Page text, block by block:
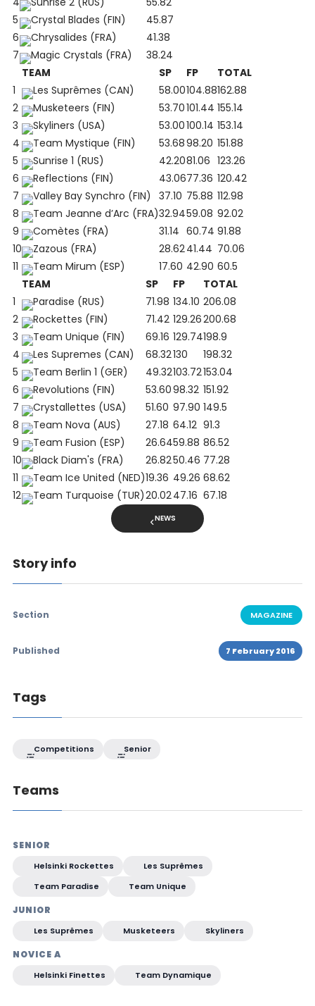
5
Crystal Blades (FIN)
45.87
6
Chrysalides (FRA)
41.38
7
Magic Crystals (FRA)
38.24
TEAM
SP FP
TOTAL
1
Les Suprêmes (CAN) 58.00104.88162.88
2
Musketeers (FIN) 53.70101.44 155.14
3
Skyliners (USA) 53.00100.14 153.14
4
Team Mystique (FIN) 53.6898.20 151.88
5
Sunrise 1 (RUS) 42.2081.06 123.26
6
Reflections (FIN) 43.0677.36 120.42
7
Valley Bay Synchro (FIN) 37.10 75.88 112.98
8
Team Jeanne d’Arc (FRA)32.9459.08 92.02
9
Comètes (FRA) 31.14 60.74 91.88
10
Zazous (FRA) 28.6241.44 70.06
11
Team Mirum (ESP) 17.60 42.90 60.5
TEAM
SP FP
TOTAL
1
Paradise (RUS) 71.98 134.10 206.08
2
Rockettes (FIN) 71.42 129.26200.68
3
Team Unique (FIN) 69.16 129.74198.9
4
Les Supremes (CAN) 68.32130
198.32
5
Team Berlin 1 (GER) 49.32103.72153.04
6
Revolutions (FIN) 53.6098.32 151.92
7
Crystallettes (USA) 51.60 97.90 149.5
8
Team Nova (AUS) 27.18 64.12 91.3
9
Team Fusion (ESP) 26.6459.88 86.52
10
Black Diam's (FRA) 26.8250.46 77.28
11
Team Ice United (NED)19.36 49.26 68.62
12
Team Turquoise (TUR)20.0247.16 67.18
NEWS
Story info
Section MAGAZINE
Published 7 February 2016
Tags
Competitions Senior
Teams
SENIOR
Helsinki Rockettes
Les Suprêmes
Team Paradise
Team Unique
JUNIOR
Les Suprêmes Musketeers Skyliners
NOVICE A
Helsinki Finettes Team Dynamique